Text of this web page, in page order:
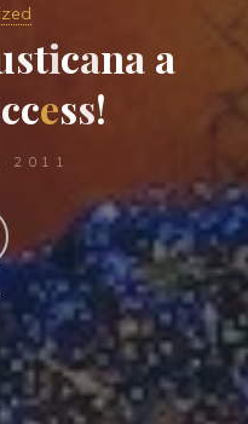
sticana a
ccess!
2011